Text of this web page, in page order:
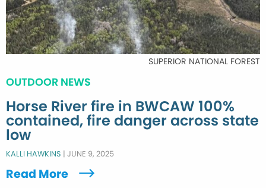
SUPERIOR NATIONAL FOREST
OUTDOOR NEWS
Horse River fire in BWCAW 100%
contained, fire danger across state
low
KALLI HAWKINS | JUNE 9, 2025
Read More